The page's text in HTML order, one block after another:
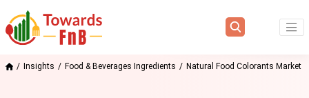
Insights Food & Beverages Ingredients Natural Food Colorants Market